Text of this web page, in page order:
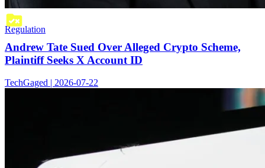
Regulation
Andrew Tate Sued Over Alleged Crypto Scheme,
Plaintiff Seeks X Account ID
TechGaged | 2026-07-22